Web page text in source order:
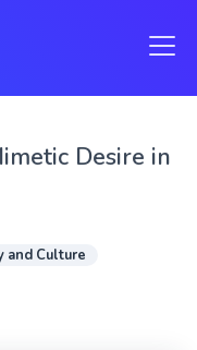
Desire in
and Culture